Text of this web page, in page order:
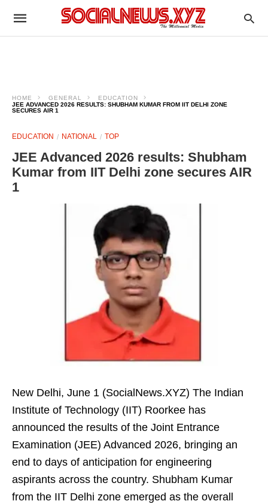
HOME GENERAL
EDUCATION
JEE ADVANCED 2026 RESULTS: SHUBHAM KUMAR FROM IIT DELHI ZONE
SECURES AIR 1
EDUCATION NATIONAL TOP
JEE Advanced 2026 results: Shubham
Kumar from IIT Delhi zone secures AIR
1
New Delhi, June 1 (SocialNews.XYZ) The Indian
Institute of Technology (IIT) Roorkee has
announced the results of the Joint Entrance
Examination (JEE) Advanced 2026, bringing an
end to days of anticipation for engineering
aspirants across the country. Shubham Kumar
from the IIT Delhi zone emerged as the overall